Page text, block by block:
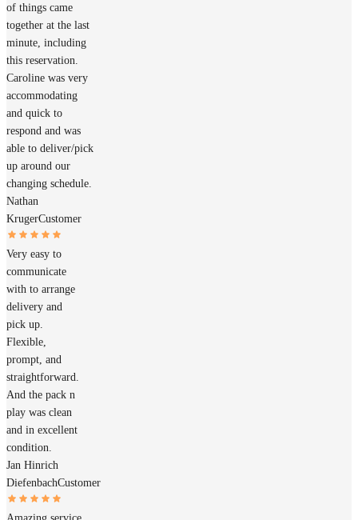
of things came
together at the last
minute, including
this reservation.
Caroline was very
accommodating
and quick to
respond and was
able to deliver/pick
up around our
changing schedule.
Nathan
KrugerCustomer
Very easy to
communicate
with to arrange
delivery and
pick up.
Flexible,
prompt, and
straightforward.
And the pack n
play was clean
and in excellent
condition.
Jan Hinrich
DiefenbachCustomer